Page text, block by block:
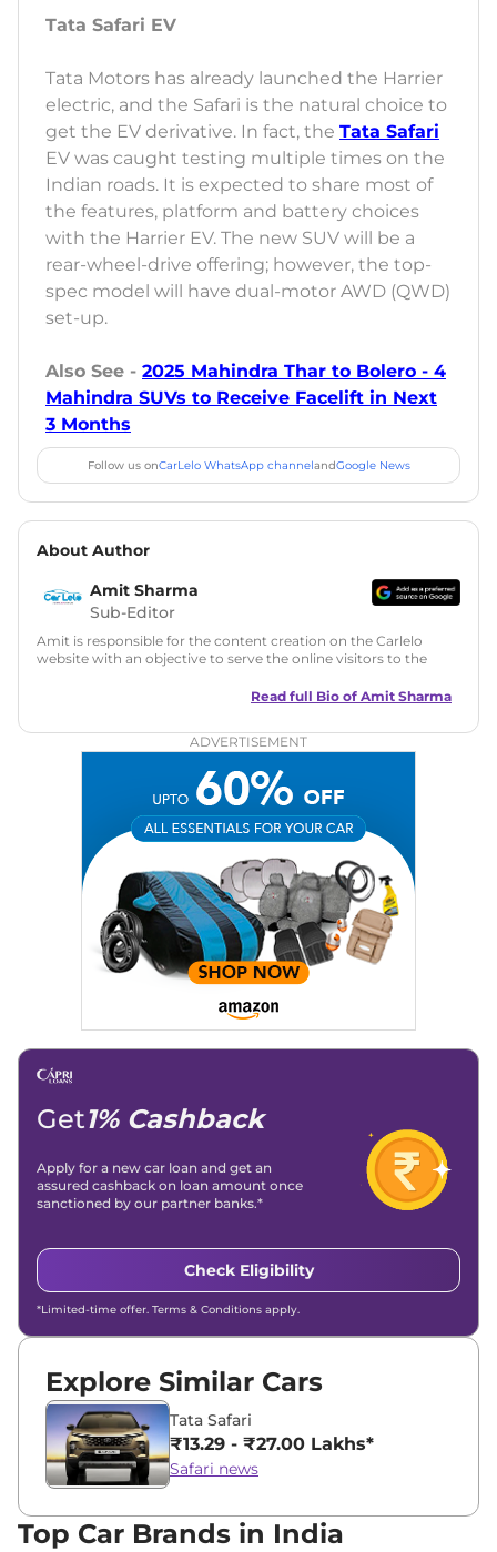
Tata Safari EV
Tata Motors has already launched the Harrier
electric, and the Safari is the natural choice to
get the EV derivative. In fact, the Tata Safari
EV was caught testing multiple times on the
Indian roads. It is expected to share most of
the features, platform and battery choices
with the Harrier EV. The new SUV will be a
rear-wheel-drive offering; however, the top-
spec model will have dual-motor AWD (QWD)
set-up.
Also See - 2025 Mahindra Thar to Bolero - 4
Mahindra SUVs to Receive Facelift in Next
3 Months
Follow us onCarLelo WhatsApp channelandGoogle News
About Author
Amit Sharma
Sub-Editor
Amit is responsible for the content creation on the Carlelo
website with an objective to serve the online visitors to the
in motoring journalism and has worked with multiple
Zee Network (India.com Auto)
Car Reviews, Live Coverage, Automobile News
Writing, Industry-Driven Automotive Blogs, Content
Strategy, On-Page SEO, and Keyword Research.
Achievements: His SEO-driven content strategy has
significantly boosted organic traffic to our automotive news
and blogs, consistently landing stories in Google’s Top
Stories, enhancing Discover Traffic, and optimising for AI
overviews.
Linkedin |X (Twitter)|Facebook|Instagram
Email -
Read full Bio of Amit Sharma
ADVERTISEMENT
Get1% Cashback
Apply for a new car loan and get an
assured cashback on loan amount once
sanctioned by our partner banks.*
Check Eligibility
*Limited-time offer. Terms & Conditions apply.
Explore Similar Cars
Tata Safari
₹13.29 - ₹27.00 Lakhs*
Safari news
Top Car Brands in India